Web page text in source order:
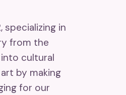
specializing in
from the
cultural
by making
for our